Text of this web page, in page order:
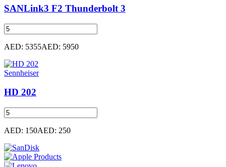
SANLink3 F2 Thunderbolt 3
AED: 5355AED: 5950
Sennheiser
HD 202
AED: 150AED: 250